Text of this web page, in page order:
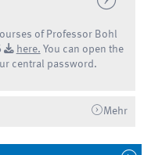
of Professor Bohl
here. You can open the
central password.
Mehr